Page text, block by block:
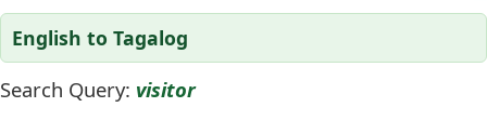
English to Tagalog
Search Query: visitor